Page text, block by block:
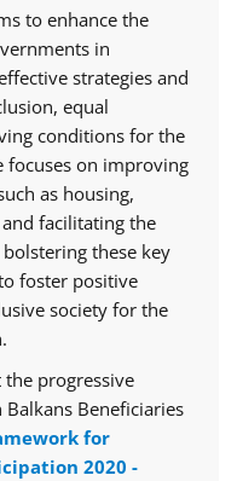
to enhance the
in
strategies and
equal
conditions for the
focuses on improving
as housing,
facilitating the
these key
foster positive
society for the
progressive
Beneficiaries
for
2020 -